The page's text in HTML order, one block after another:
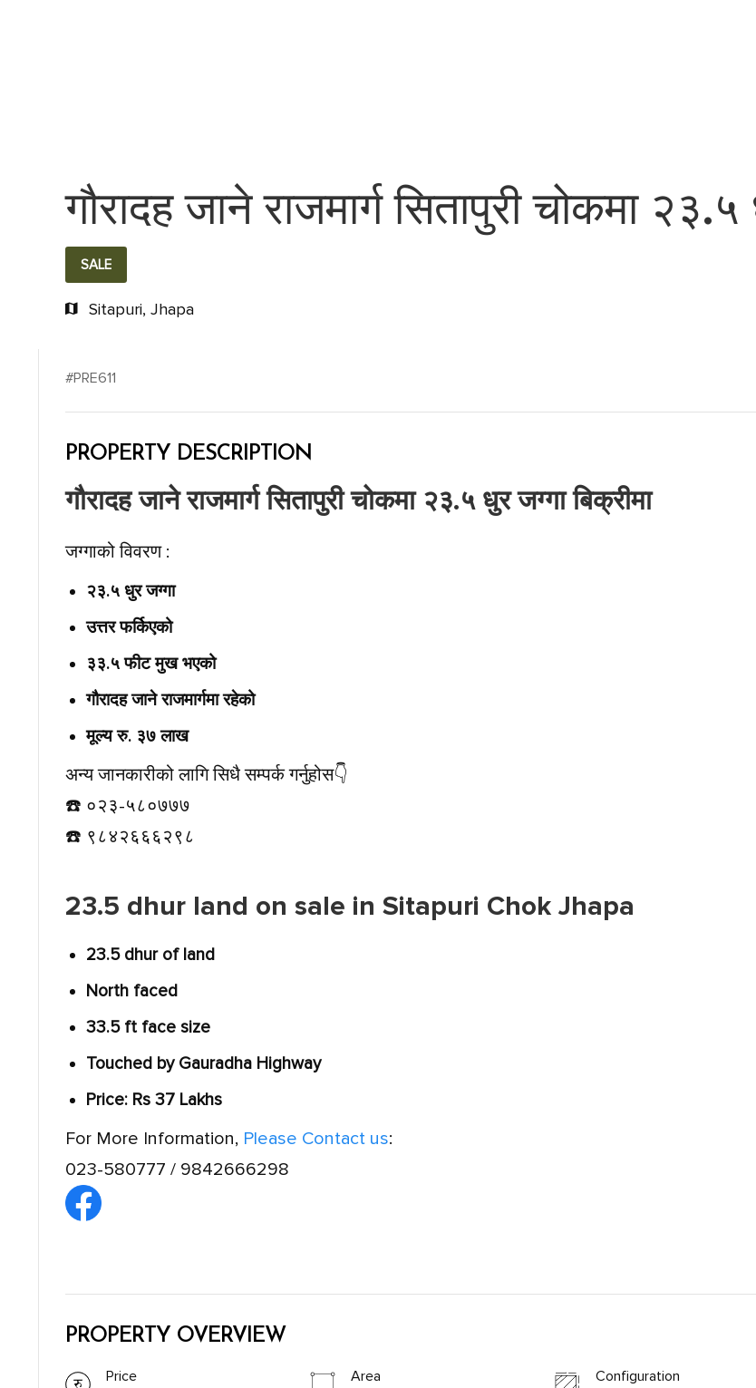
गौरादह जाने राजमार्ग सितापुरी चोकमा
SALE
Sitapuri, Jhapa
#PRE611
PROPERTY DESCRIPTION
गौरादह जाने राजमार्ग सितापुरी चोकमा २३.५ धुर जग्गा बिक्रीमा
जग्गाको विवरण :
२३.५ धुर जग्गा
उत्तर फर्किएको
३३.५ फीट मुख भएको
गौरादह जाने राजमार्गमा रहेको
मूल्य रु. ३७ लाख
अन्य जानकारीको लागि सिधै सम्पर्क गर्नुहोस👇️
☎️ ०२३-५८०७७७
☎️ ९८४२६६६२९८
23.5 dhur land on sale in Sitapuri Chok Jhapa
23.5 dhur of land
North faced
33.5 ft face size
Touched by Gauradha Highway
Price: Rs 37 Lakhs
For More Information, Please Contact us:
023-580777 / 9842666298
PROPERTY OVERVIEW
Price Area Configuration